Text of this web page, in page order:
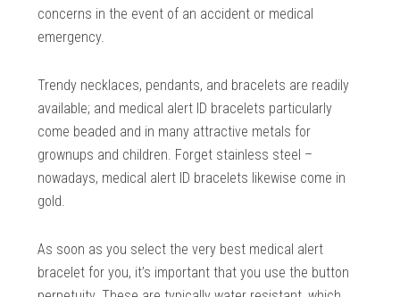
concerns in the event of an accident or medical
emergency.
Trendy necklaces, pendants, and bracelets are readily
available; and medical alert ID bracelets particularly
come beaded and in many attractive metals for
grownups and children. Forget stainless steel –
nowadays, medical alert ID bracelets likewise come in
gold.
As soon as you select the very best medical alert
bracelet for you, it’s important that you use the button